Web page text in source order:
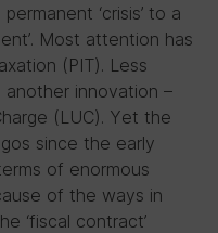
‘crisis’ to a
Most attention has
(PIT). Less
innovation –
(LUC). Yet the
since the early
of enormous
of the ways in
‘fiscal contract’